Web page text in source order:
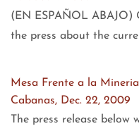
(EN ESPAÑOL ABAJO)
the press about the
Mesa Frente a la
Cabanas, Dec. 22, 2009
The press release